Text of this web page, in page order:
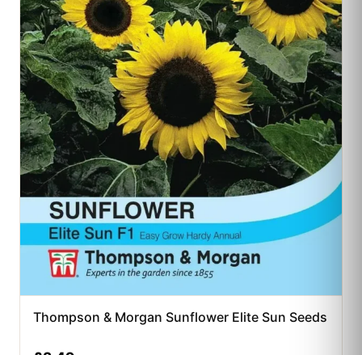
Thompson & Morgan Sunflower Elite Sun Seeds